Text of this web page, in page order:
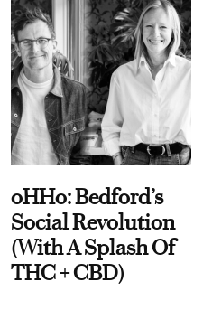
oHHo: Bedford’s
Social Revolution
(With A Splash Of
THC + CBD)